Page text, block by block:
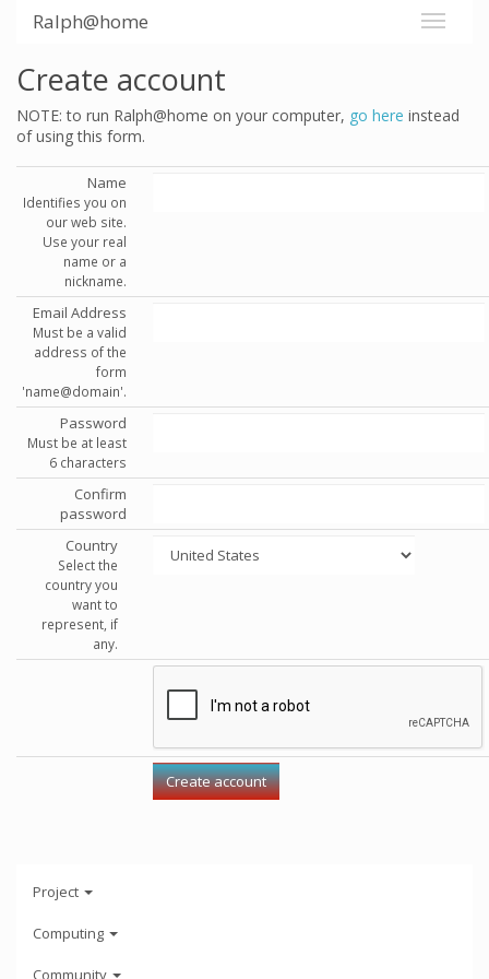
Ralph@home
Create account
NOTE: to run Ralph@home on your computer, go here instead
of using this form.
Name
Identifies you on
our web site.
Use your real
name or a
nickname.
Email Address
Must be a valid
address of the
form
'name@domain'.
Password
Must be at least
6 characters
Confirm
password
Country
Select the
country you
want to
represent, if
any.
Project
Computing
Community